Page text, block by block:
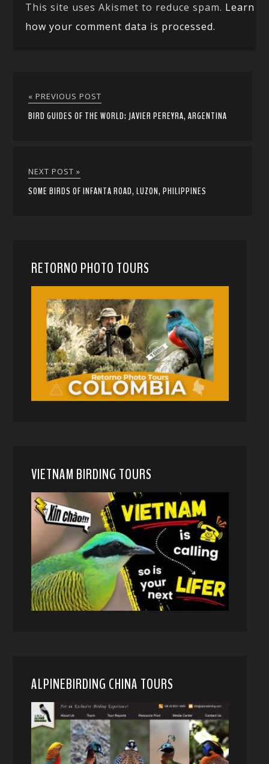
This site uses Akismet to reduce spam. Learn
how your comment data is processed.
« PREVIOUS POST
BIRD GUIDES OF THE WORLD: JAVIER PEREYRA, ARGENTINA
NEXT POST »
SOME BIRDS OF INFANTA ROAD, LUZON, PHILIPPINES
RETORNO PHOTO TOURS
VIETNAM BIRDING TOURS
ALPINEBIRDING CHINA TOURS